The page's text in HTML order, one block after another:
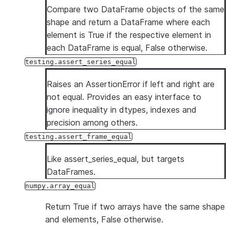
Compare two DataFrame objects of the same
shape and return a DataFrame where each
element is True if the respective element in
each DataFrame is equal, False otherwise.
testing.assert_series_equal
Raises an AssertionError if left and right are
not equal. Provides an easy interface to
ignore inequality in dtypes, indexes and
precision among others.
testing.assert_frame_equal
Like assert_series_equal, but targets
DataFrames.
numpy.array_equal
Return True if two arrays have the same shape
and elements, False otherwise.